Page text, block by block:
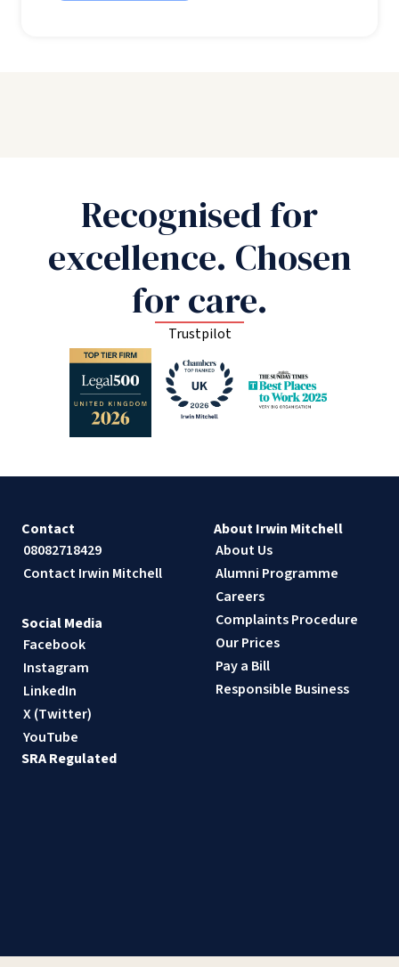
Recognised for
excellence. Chosen
for care.
Trustpilot
Contact
08082718429
Contact Irwin Mitchell
About Irwin Mitchell
About Us
Alumni Programme
Careers
Complaints Procedure
Our Prices
Pay a Bill
Responsible Business
Social Media
Facebook
Instagram
LinkedIn
X (Twitter)
YouTube
SRA Regulated